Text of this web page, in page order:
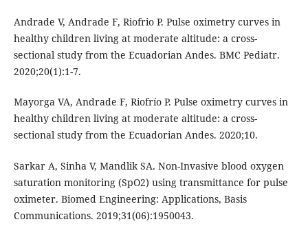
Andrade V, Andrade F, Riofrio P. Pulse oximetry curves in
healthy children living at moderate altitude: a cross-
sectional study from the Ecuadorian Andes. BMC Pediatr.
2020;20(1):1-7.
Mayorga VA, Andrade F, Riofrío P. Pulse oximetry curves in
healthy children living at moderate altitude: a cross-
sectional study from the Ecuadorian Andes. 2020;10.
Sarkar A, Sinha V, Mandlik SA. Non-Invasive blood oxygen
saturation monitoring (SpO2) using transmittance for pulse
oximeter. Biomed Engineering: Applications, Basis
Communications. 2019;31(06):1950043.